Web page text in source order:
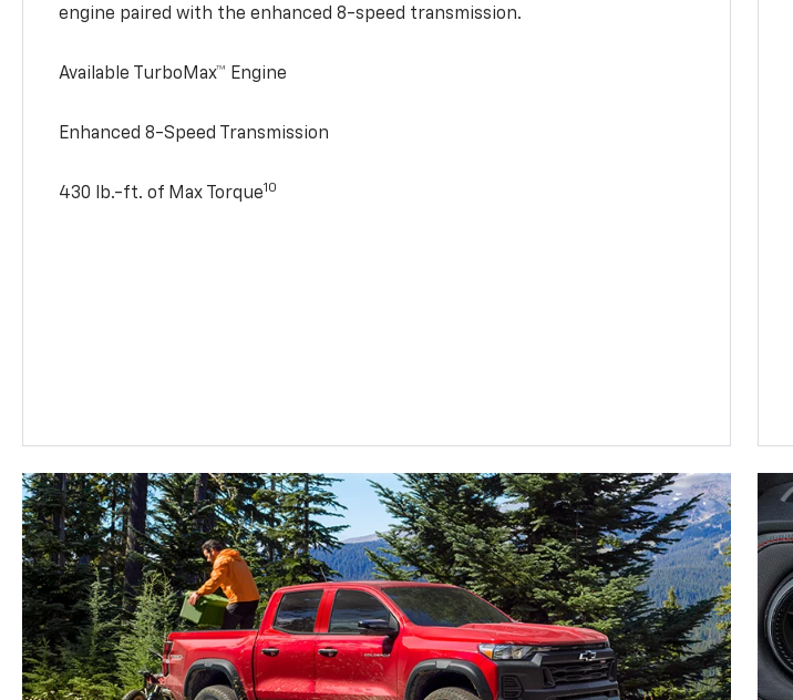
engine paired with the enhanced 8-speed transmission.
Available TurboMax™ Engine
Enhanced 8-Speed Transmission
430 lb.-ft. of Max Torque10